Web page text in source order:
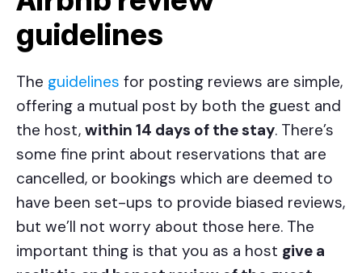
guidelines
The guidelines for posting reviews are simple,
offering a mutual post by both the guest and
the host, within 14 days of the stay. There’s
some fine print about reservations that are
cancelled, or bookings which are deemed to
have been set-ups to provide biased reviews,
but we’ll not worry about those here. The
important thing is that you as a host give a